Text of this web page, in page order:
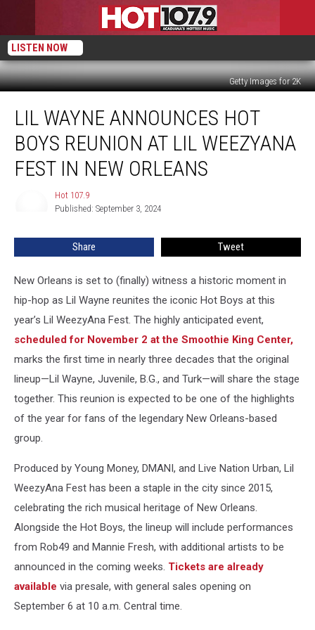
LISTEN NOW
Getty Images for 2K
Wayne
Announces
Boys
Reunion
Fest
Orleans
LIL WAYNE ANNOUNCES HOT
BOYS REUNION AT LIL WEEZYANA
FEST IN NEW ORLEANS
Hot 107.9
Published: September 3, 2024
Share Tweet
New Orleans is set to (finally) witness a historic moment in
hip-hop as Lil Wayne reunites the iconic Hot Boys at this
year’s Lil WeezyAna Fest. The highly anticipated event,
scheduled for November 2 at the Smoothie King Center,
marks the first time in nearly three decades that the original
lineup—Lil Wayne, Juvenile, B.G., and Turk—will share the stage
together. This reunion is expected to be one of the highlights
of the year for fans of the legendary New Orleans-based
group.
Produced by Young Money, DMANI, and Live Nation Urban, Lil
WeezyAna Fest has been a staple in the city since 2015,
celebrating the rich musical heritage of New Orleans.
Alongside the Hot Boys, the lineup will include performances
from Rob49 and Mannie Fresh, with additional artists to be
announced in the coming weeks. Tickets are already
available via presale, with general sales opening on
September 6 at 10 a.m. Central time.